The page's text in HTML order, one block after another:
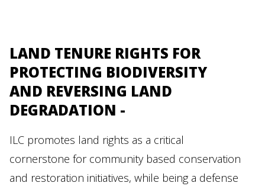
LAND TENURE RIGHTS FOR
PROTECTING BIODIVERSITY
AND REVERSING LAND
DEGRADATION -
ILC promotes land rights as a critical
cornerstone for community based conservation
and restoration initiatives, while being a defense